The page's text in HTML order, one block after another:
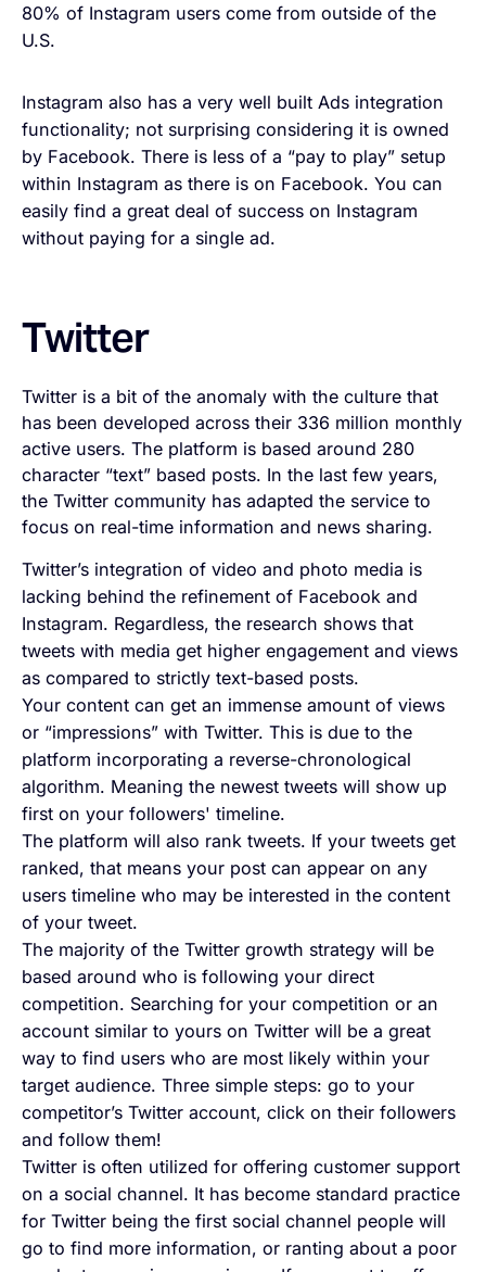
80% of Instagram users come from outside of the
U.S.
Instagram also has a very well built Ads integration
functionality; not surprising considering it is owned
by Facebook. There is less of a “pay to play” setup
within Instagram as there is on Facebook. You can
easily find a great deal of success on Instagram
without paying for a single ad.
Twitter
Twitter is a bit of the anomaly with the culture that
has been developed across their 336 million monthly
active users. The platform is based around 280
character “text” based posts. In the last few years,
the Twitter community has adapted the service to
focus on real-time information and news sharing.
Twitter’s integration of video and photo media is
lacking behind the refinement of Facebook and
Instagram. Regardless, the research shows that
tweets with media get higher engagement and views
as compared to strictly text-based posts.
Your content can get an immense amount of views
or “impressions” with Twitter. This is due to the
platform incorporating a reverse-chronological
algorithm. Meaning the newest tweets will show up
first on your followers' timeline.
The platform will also rank tweets. If your tweets get
ranked, that means your post can appear on any
users timeline who may be interested in the content
of your tweet.
The majority of the Twitter growth strategy will be
based around who is following your direct
competition. Searching for your competition or an
account similar to yours on Twitter will be a great
way to find users who are most likely within your
target audience. Three simple steps: go to your
competitor’s Twitter account, click on their followers
and follow them!
Twitter is often utilized for offering customer support
on a social channel. It has become standard practice
for Twitter being the first social channel people will
go to find more information, or ranting about a poor